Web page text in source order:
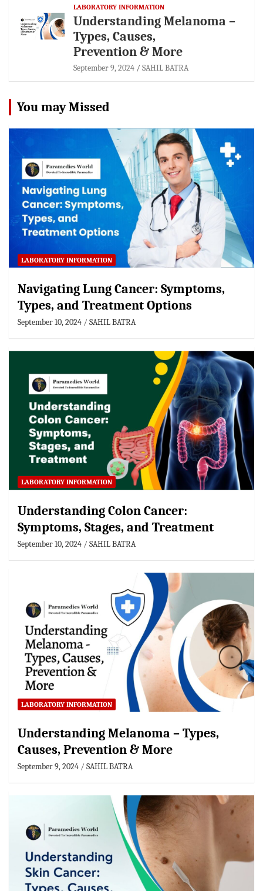
LABORATORY INFORMATION
Understanding Melanoma –
Types, Causes,
Prevention & More
September 9, 2024 SAHIL BATRA
You may Missed
LABORATORY INFORMATION
Navigating Lung Cancer: Symptoms,
Types, and Treatment Options
September 10, 2024 SAHIL BATRA
LABORATORY INFORMATION
Understanding Colon Cancer:
Symptoms, Stages, and Treatment
September 10, 2024 SAHIL BATRA
LABORATORY INFORMATION
Understanding Melanoma – Types,
Causes, Prevention & More
September 9, 2024 SAHIL BATRA